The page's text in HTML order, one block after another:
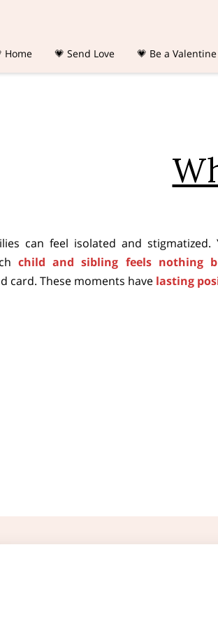
Home 💗 Send Love 💗 Be a Valentine
can feel isolated and
child and sibling feels nothing
card. These moments have lasting